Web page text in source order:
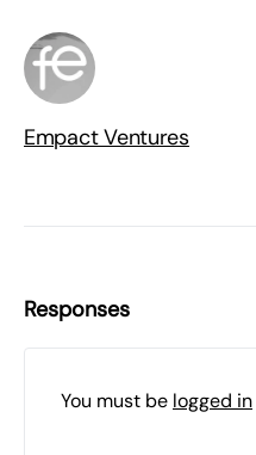
Empact Ventures
Responses
You must be logged in